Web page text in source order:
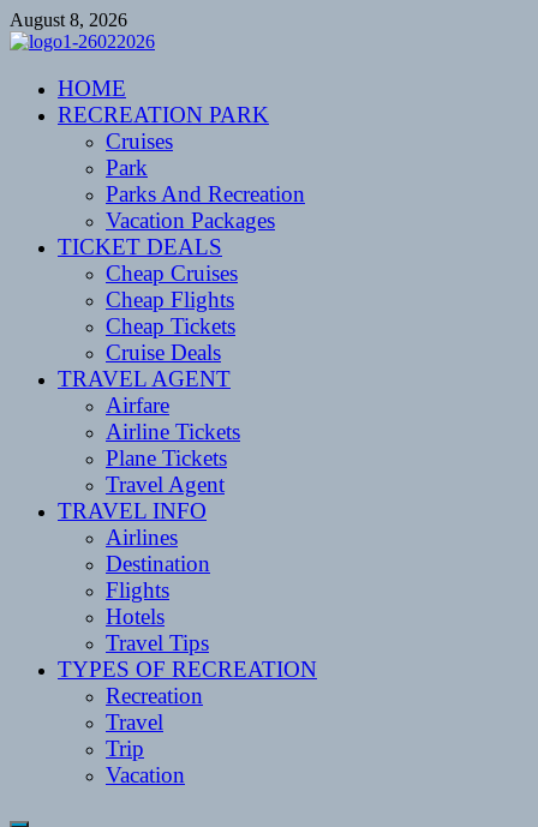
Skip
to
August 8, 2026
CENTEXSTORMSPOTTERS
Recreational
HOME
RECREATION PARK
Cruises
Park
Parks And Recreation
Vacation Packages
TICKET DEALS
Cheap Cruises
Cheap Flights
Cheap Tickets
Cruise Deals
TRAVEL AGENT
Airfare
Airline Tickets
Plane Tickets
Travel Agent
TRAVEL INFO
Airlines
Destination
Flights
Hotels
Travel Tips
TYPES OF RECREATION
Recreation
Travel
Trip
Vacation